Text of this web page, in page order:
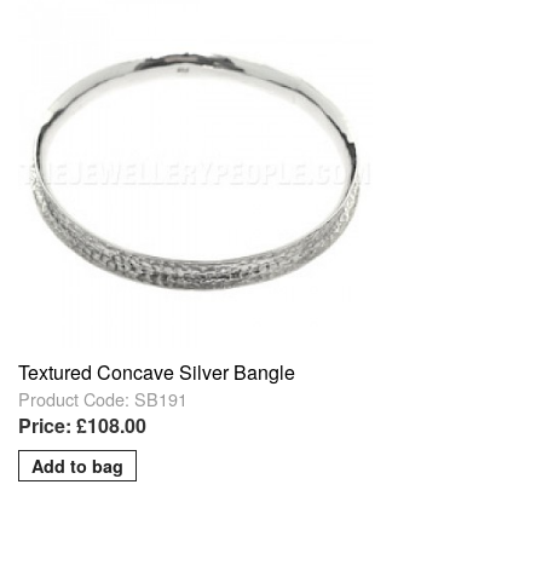
Textured Concave Silver Bangle
Product Code: SB191
Price: £108.00